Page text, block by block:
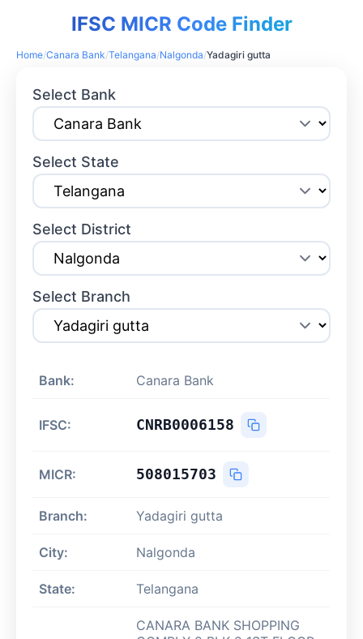
IFSC MICR Code Finder
Home/Canara Bank/Telangana/Nalgonda/Yadagiri gutta
Select Bank
Select State
Select District
Select Branch
Bank: Canara Bank
IFSC: CNRB0006158
MICR: 508015703
Branch: Yadagiri gutta
City: Nalgonda
State: Telangana
CANARA BANK SHOPPING